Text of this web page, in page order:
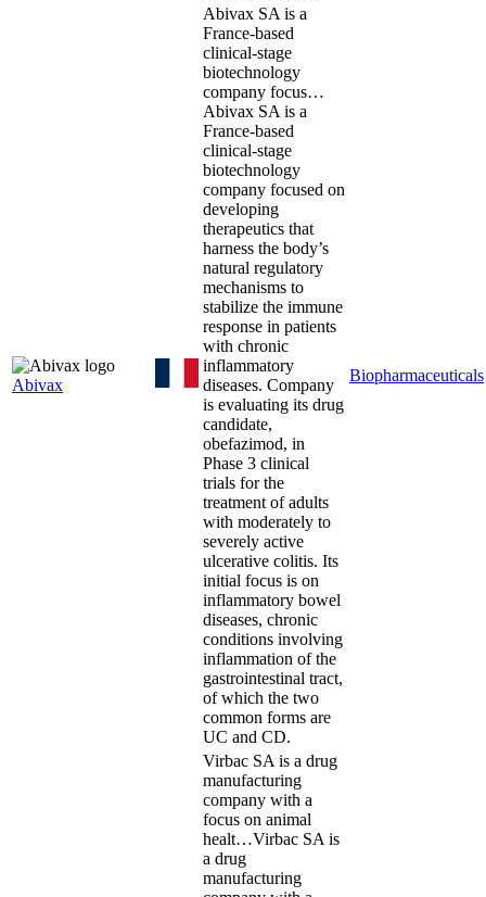
Abivax
Abivax SA is a
France-based
clinical-stage
biotechnology
company focus…
Abivax SA is a
France-based
clinical-stage
biotechnology
company focused on
developing
therapeutics that
harness the body’s
natural regulatory
mechanisms to
stabilize the immune
response in patients
with chronic
inflammatory
diseases. Company
is evaluating its drug
candidate,
obefazimod, in
Phase 3 clinical
trials for the
treatment of adults
with moderately to
severely active
ulcerative colitis. Its
initial focus is on
inflammatory bowel
diseases, chronic
conditions involving
inflammation of the
gastrointestinal tract,
of which the two
common forms are
UC and CD.
Biopharmaceuticals
Virbac SA is a drug
manufacturing
company with a
focus on animal
healt…Virbac SA is
a drug
manufacturing